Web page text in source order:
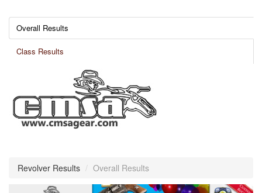
Overall Results
Class Results
Revolver Results / Overall Results